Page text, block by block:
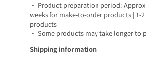
• Product preparation period:
weeks for make-to-order products | 1-
products
• Some products may take longer to
Shipping information